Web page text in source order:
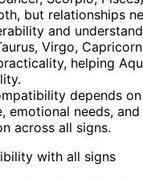
but relationships
and
Virgo,
helping
depends
emotional needs,
across all signs.